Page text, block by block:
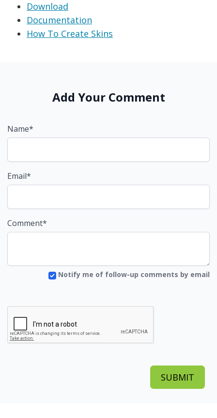
Download
Documentation
How To Create Skins
Add Your Comment
Name*
Email*
Comment*
Notify me of follow-up comments by email